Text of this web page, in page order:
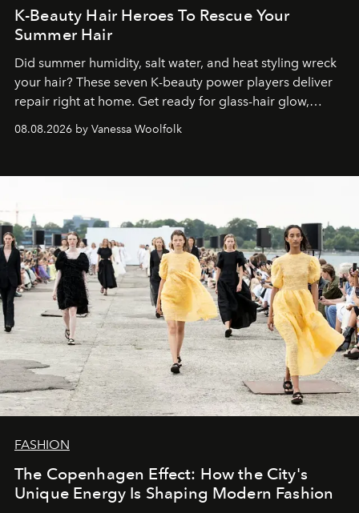
K-Beauty Hair Heroes To Rescue Your
Summer Hair
Did summer humidity, salt water, and heat styling wreck
your hair? These seven K-beauty power players deliver
repair right at home. Get ready for glass-hair glow,
stronger strands, and reset roots.
08.08.2026 by Vanessa Woolfolk
FASHION
The Copenhagen Effect: How the City's
Unique Energy Is Shaping Modern Fashion